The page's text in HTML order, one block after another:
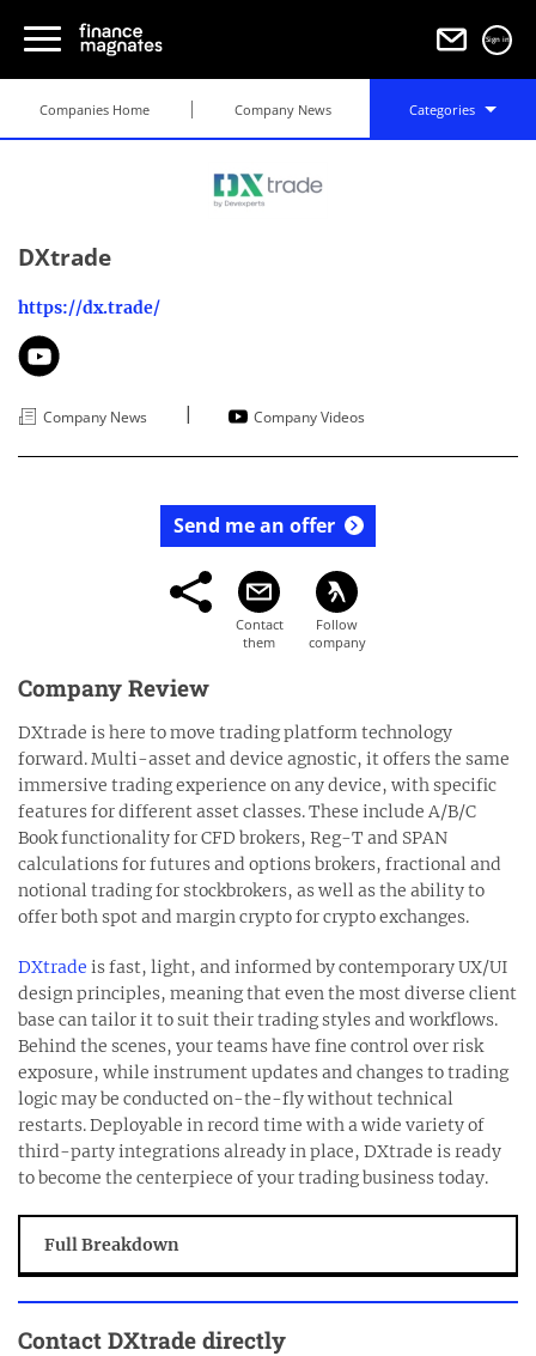
Sign in
Companies Home Company News Categories
DXtrade
https://dx.trade/
Company News Company Videos
Send me an offer
Company Review
DXtrade is here to move trading platform technology
forward. Multi-asset and device agnostic, it offers the same
immersive trading experience on any device, with specific
features for different asset classes. These include A/B/C
Book functionality for CFD brokers, Reg-T and SPAN
calculations for futures and options brokers, fractional and
notional trading for stockbrokers, as well as the ability to
offer both spot and margin crypto for crypto exchanges.
DXtrade is fast, light, and informed by contemporary UX/UI
design principles, meaning that even the most diverse client
base can tailor it to suit their trading styles and workflows.
Behind the scenes, your teams have fine control over risk
exposure, while instrument updates and changes to trading
logic may be conducted on-the-fly without technical
restarts. Deployable in record time with a wide variety of
third-party integrations already in place, DXtrade is ready
to become the centerpiece of your trading business today.
Full Breakdown
Contact DXtrade directly